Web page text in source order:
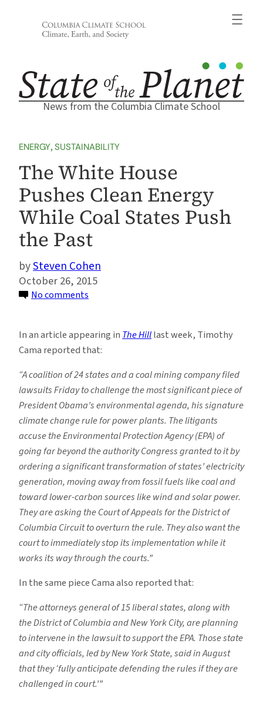
News from the Columbia Climate School
ENERGY, SUSTAINABILITY
The White House
Pushes Clean Energy
While Coal States Push
the Past
Steven Cohen
October 26, 2015
No comments
House
Pushes
Clean
Energy
While
Coal
States
Push
the
Past
In an article appearing in The Hilllast week, Timothy
Cama reported that:
“A coalition of 24 states and a coal mining company filed
lawsuits Friday to challenge the most significant piece of
President Obama’s environmental agenda, his signature
climate change rule for power plants. The litigants
accuse the Environmental Protection Agency (EPA) of
going far beyond the authority Congress granted to it by
ordering a significant transformation of states’ electricity
generation, moving away from fossil fuels like coal and
toward lower-carbon sources like wind and solar power.
They are asking the Court of Appeals for the District of
Columbia Circuit to overturn the rule. They also want the
court to immediately stop its implementation while it
works its way through the courts.”
In the same piece Cama also reported that:
“The attorneys general of 15 liberal states, along with
the District of Columbia and New York City, are planning
to intervene in the lawsuit to support the EPA. Those state
and city officials, led by New York State, said in August
that they ‘fully anticipate defending the rules if they are
challenged in court.’”